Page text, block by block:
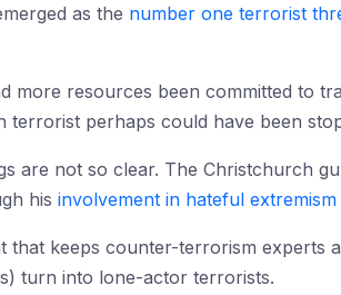
as the number one terrorist
more resources been committed to
terrorist perhaps could have been
are not so clear. The Christchurch
his involvement in hateful extremism
that keeps counter-terrorism experts
turn into lone-actor terrorists.